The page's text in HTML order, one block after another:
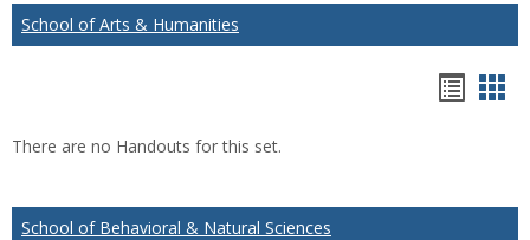
School of Arts & Humanities
There are no Handouts for this set.
School of Behavioral & Natural Sciences